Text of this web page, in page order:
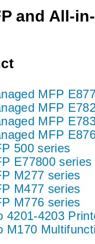
and All-
MFP
MFP
MFP
MFP
500 series
E77800 series
M277 series
M477 series
M776 series
4201-4203
M170